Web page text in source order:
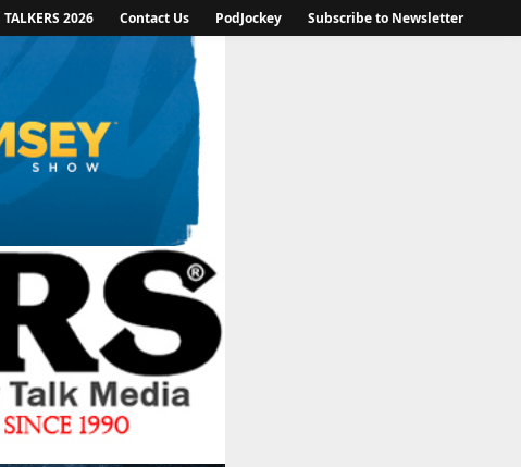
TALKERS 2026 Contact Us PodJockey Subscribe to Newsletter